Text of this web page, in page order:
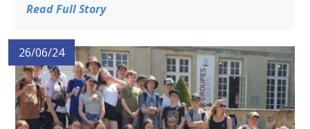
Read Full Story
26/06/24